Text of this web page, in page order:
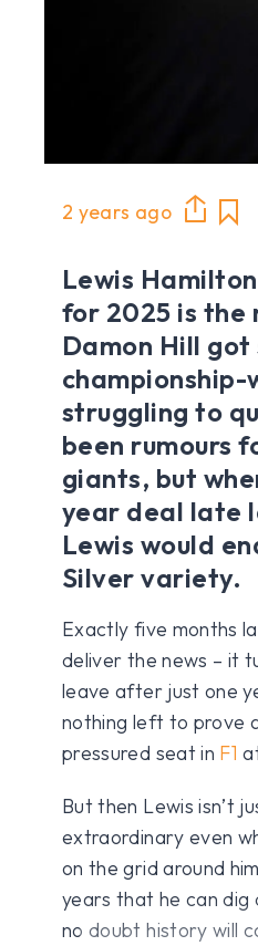
2 years ago
Lewis
for 2025 is the
Damon Hill
championship-
struggling to
been rumours
giants, but
year deal late
Lewis would
Silver variety.
Exactly five months
deliver the news – it
leave after just one
nothing left to prove
pressured seat in F1
But then Lewis isn’t
extraordinary even
on the grid around
years that he can dig
no doubt history will